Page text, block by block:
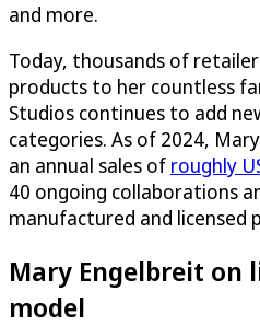
and more.
Today, thousands of
products to her countless
Studios continues to add
categories. As of 2024,
an annual sales of roughly
40 ongoing collaborations
manufactured and licensed
Mary Engelbreit on
model